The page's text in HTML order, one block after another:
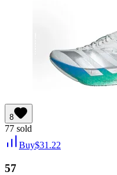
8
77 sold
Buy$31.22
57